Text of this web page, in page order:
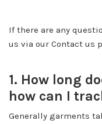
If there are any
us via our Contact us
1. How long
how can I
Generally garments